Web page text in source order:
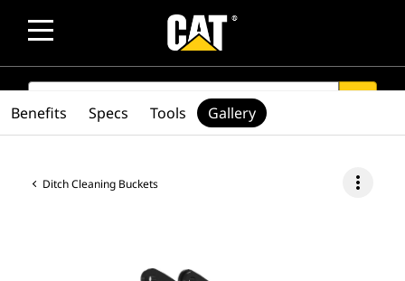
SEARCH
Ditch Cleaning Buckets more_vert
Benefits Specs Tools Gallery